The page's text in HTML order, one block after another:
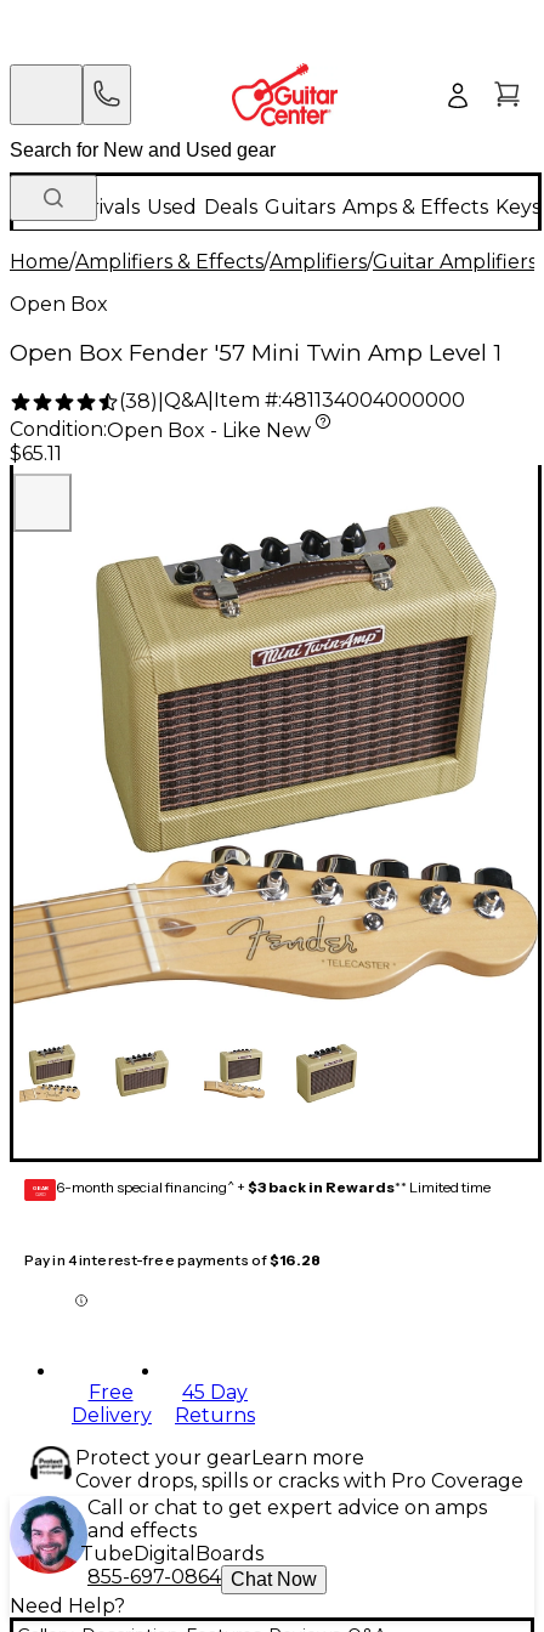
New Arrivals Used Deals Guitars Amps & Effects
Home/Amplifiers & Effects/Amplifiers/Guitar Amplifiers
Open Box
Open Box Fender '57 Mini Twin Amp Level 1
(38) Q&A| Item #:481134004000000
Condition:Open Box - Like New
$65.11
GEAR
CARD 6-month special financing^ + $3 back in Rewards** Limited time
Pay in 4 interest-free payments of$16.28
Free
Delivery
45 Day
Returns
Protect your gearLearn more
Cover drops, spills or cracks with Pro Coverage
Call or chat to get expert advice on amps
and effects
TubeDigital Boards
855-697-0864 Chat Now
Need Help?